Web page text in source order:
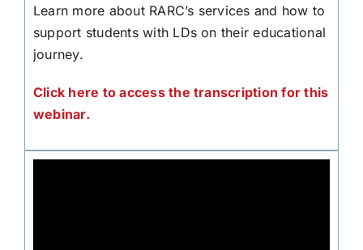
Learn more about RARC’s services and how to
support students with LDs on their educational
journey.
Click here to access the transcription for this
webinar.